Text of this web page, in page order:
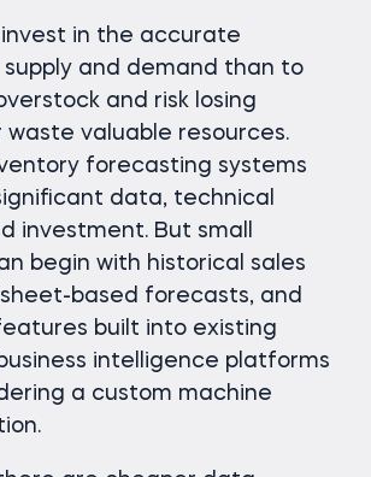
invest in the accurate
and demand than to
and risk losing
waste valuable resources.
forecasting systems
data, technical
investment. But small
begin with historical sales
based forecasts, and
built into existing
intelligence platforms
a custom machine